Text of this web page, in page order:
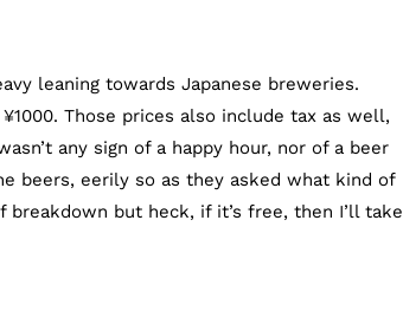
leaning towards Japanese breweries.
Those prices also include tax as well,
any sign of a happy hour, nor of a beer
beers, eerily so as they asked what kind of
but heck, if it’s free, then I’ll take